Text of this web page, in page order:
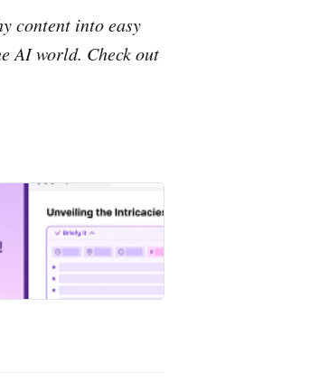
content into easy
AI world. Check out